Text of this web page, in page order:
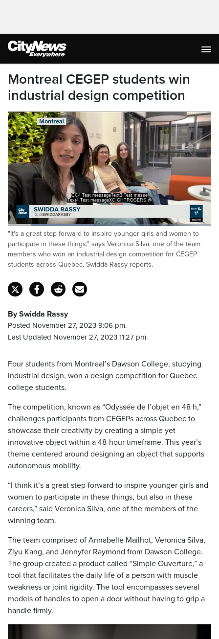
Montreal CEGEP students win
industrial design competition
CC4 Test messageText3 Test messe
Text4 Test messageXCIGHTROGERS @
Pause Unmute
Loaded:
42.60%
"It's a great step forward to inspire younger girls and women to
participate in these things," says Veronica Silva, one of the team
members who won an industrial design competition for CEGEP
students across Quebec. Swidda Rassy reports.
By Swidda Rassy
Posted November 27, 2023 9:06 pm.
Last Updated November 27, 2023 11:27 pm.
Four students from Montreal’s Dawson College, studying
industrial design, won a design competition for Quebec
college students.
The competition, known as “Odyssée de l’objet en 48 h,”
challenges participants from CEGEPs across Quebec to
showcase their creativity by creating a simple yet
innovative object within a 48-hour timeframe. This year’s
theme centered around designing an object that supports
autonomous mobility.
“I think it’s a great step forward to inspire younger girls and
women to participate in these things, but also in these
careers,” said Veronica Silva, one of the members of the
winning team.
The team comprised of Annabelle Mailhot, Veronica Silva,
Ziyu Kang, and Jennyfer Raymond from Dawson College.
The group created a product called “Simple Ouverture,” a
tool that facilitates the daily life of a person with muscle
weakness or joint rigidity. The tool encompasses several
models of handles to open a door without having to grip a
handle firmly.